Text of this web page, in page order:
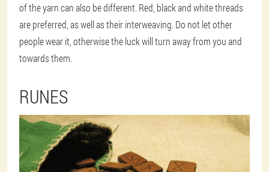
of the yarn can also be different. Red, black and white threads
are preferred, as well as their interweaving. Do not let other
people wear it, otherwise the luck will turn away from you and
towards them.
RUNES